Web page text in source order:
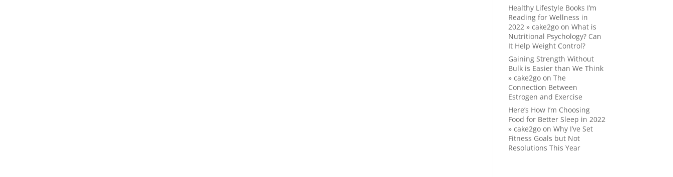
Healthy Lifestyle Books I’m
Reading for Wellness in
2022 » cake2go onWhat is
Nutritional Psychology? Can
It Help Weight Control?
Gaining Strength Without
Bulk is Easier than We Think
» cake2go onThe
Connection Between
Estrogen and Exercise
Here’s How I’m Choosing
Food for Better Sleep in 2022
» cake2go onWhy I’ve Set
Fitness Goals but Not
Resolutions This Year